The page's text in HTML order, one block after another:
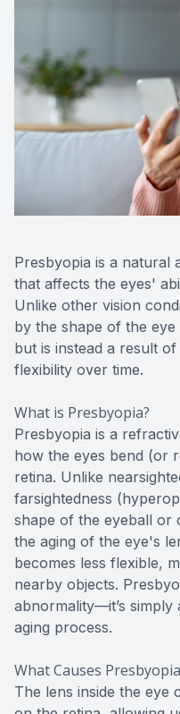
Presbyopia is a natural
that affects the eyes'
Unlike other vision
by the shape of the
but is instead a result of
flexibility over time.
What is Presbyopia?
Presbyopia is a
how the eyes bend (or
retina. Unlike
farsightedness
shape of the eyeball or
the aging of the eye's
becomes less flexible,
nearby objects.
abnormality—it’s
aging process.
What Causes
The lens inside the eye